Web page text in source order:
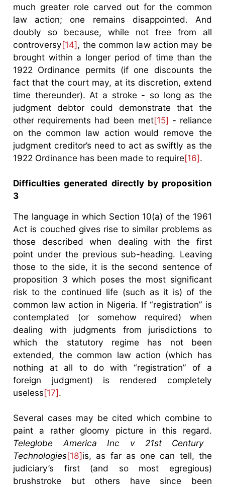
much greater role carved out for the common
law action; one remains disappointed. And
doubly so because, while not free from all
controversy[14], the common law action may be
brought within a longer period of time than the
1922 Ordinance permits (if one discounts the
fact that the court may, at its discretion, extend
time thereunder). At a stroke - so long as the
judgment debtor could demonstrate that the
other requirements had been met[15] - reliance
on the common law action would remove the
judgment creditor’s need to act as swiftly as the
1922 Ordinance has been made to require[16].
Difficulties generated directly by proposition
3
The language in which Section 10(a) of the 1961
Act is couched gives rise to similar problems as
those described when dealing with the first
point under the previous sub-heading. Leaving
those to the side, it is the second sentence of
proposition 3 which poses the most significant
risk to the continued life (such as it is) of the
common law action in Nigeria. If “registration” is
contemplated (or somehow required) when
dealing with judgments from jurisdictions to
which the statutory regime has not been
extended, the common law action (which has
nothing at all to do with “registration” of a
foreign judgment) is rendered completely
useless[17].
Several cases may be cited which combine to
paint a rather gloomy picture in this regard.
Teleglobe America Inc v 21st Century
Technologies[18]is, as far as one can tell, the
judiciary’s first (and so most egregious)
brushstroke but others have since been